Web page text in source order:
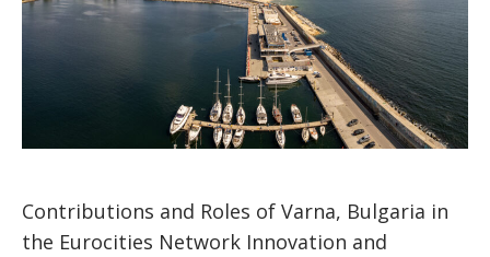
Contributions and Roles of Varna, Bulgaria in
the Eurocities Network Innovation and